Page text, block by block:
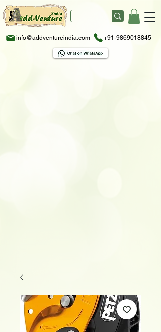
info@addventureindia.com +91-9869018845